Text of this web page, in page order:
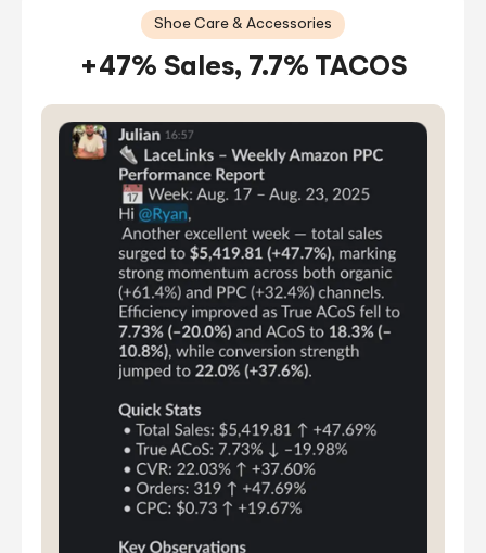
Shoe Care & Accessories
+47% Sales, 7.7% TACOS